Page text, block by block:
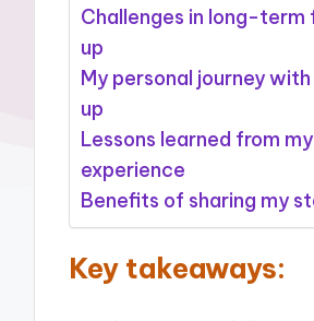
Challenges in long-
up
My personal journey
up
Lessons learned from my
experience
Benefits of sharing my
Key takeaways: